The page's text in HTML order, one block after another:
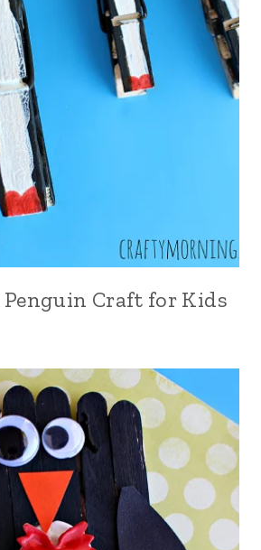
Craft for Kids